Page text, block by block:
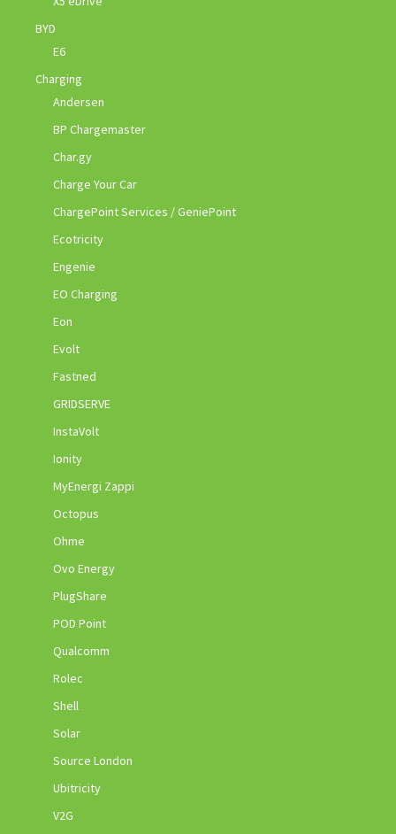
BYD
E6
Charging
Andersen
BP Chargemaster
Char.gy
Charge Your Car
ChargePoint Services / GeniePoint
Ecotricity
Engenie
EO Charging
Eon
Evolt
Fastned
GRIDSERVE
InstaVolt
Ionity
MyEnergi Zappi
Octopus
Ohme
Ovo Energy
PlugShare
POD Point
Qualcomm
Rolec
Shell
Solar
Source London
Ubitricity
V2G